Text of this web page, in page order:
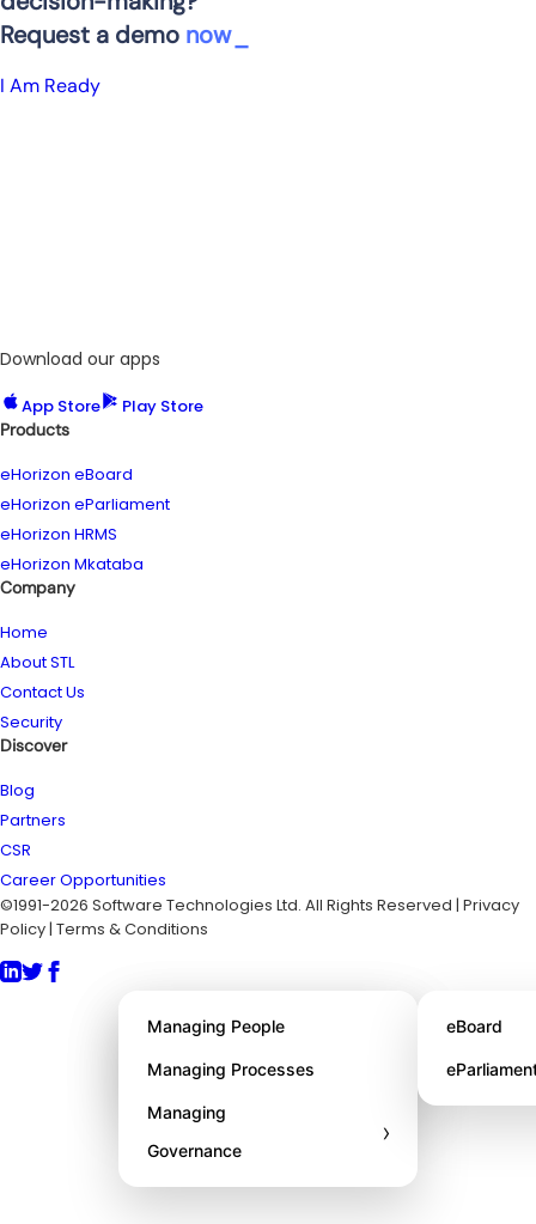
About STL
Awards
Managing People
Managing Processes
Managing
Governance
›
eBoard
Request a demo now
I Am Ready
Download our apps
App Store Play Store
Products
eHorizon eBoard
eHorizon eParliament
eHorizon HRMS
eHorizon Mkataba
Company
Home
About STL
Contact Us
Security
Discover
Blog
Partners
CSR
Career Opportunities
©1991-2026 Software Technologies Ltd. All Rights Reserved | Privacy
Policy | Terms & Conditions